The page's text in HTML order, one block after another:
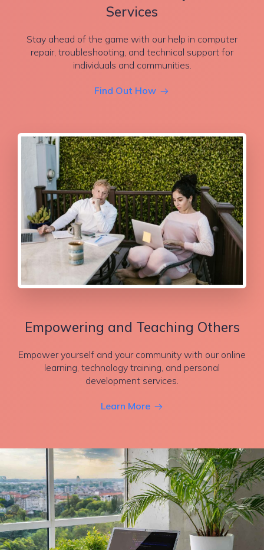
Services
Stay ahead of the game with our help in computer
repair, troubleshooting, and technical support for
individuals and communities.
Find Out How
Empowering and Teaching Others
Empower yourself and your community with our online
learning, technology training, and personal
development services.
Learn More